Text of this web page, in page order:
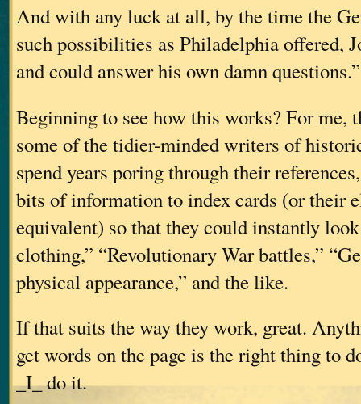
And with any luck at all, by the time the
such possibilities as Philadelphia offered,
and could answer his own damn questions.”
Beginning to see how this works? For me,
some of the tidier-minded writers of
spend years poring through their
bits of information to index cards (or their
equivalent) so that they could instantly look
clothing,” “Revolutionary War battles,”
physical appearance,” and the like.
If that suits the way they work, great.
get words on the page is the right thing to
_I_ do it.